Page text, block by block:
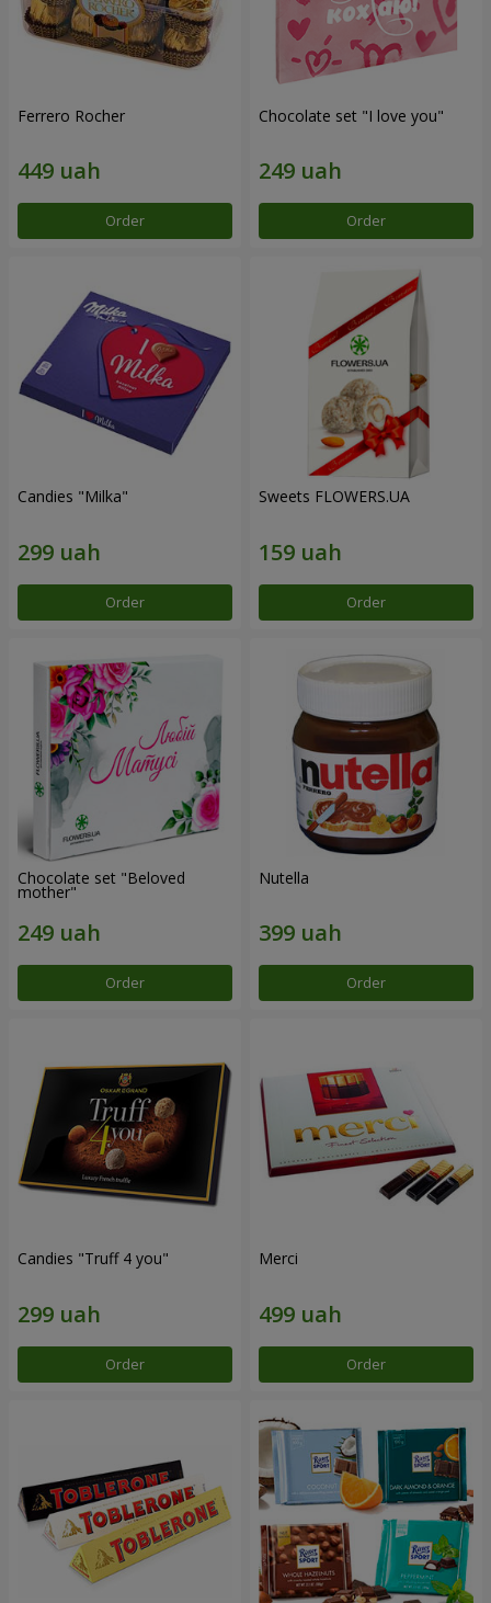
Ferrero Rocher
Order
Chocolate set "I love you"
Order
Candies "Milka"
Order
Sweets FLOWERS.UA
Order
Chocolate set "Beloved
mother"
Order
Nutella
Order
Candies "Truff 4 you"
Order
Merci
Order